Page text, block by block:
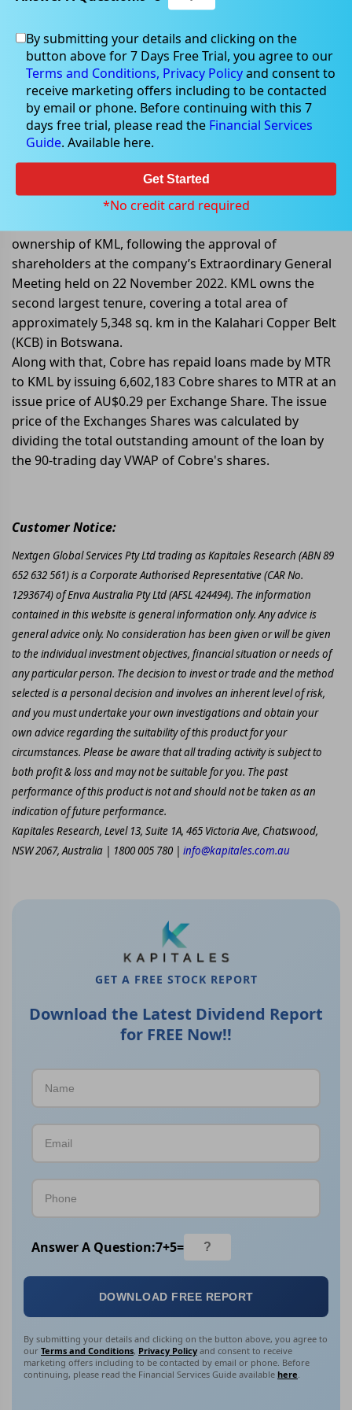
Nov 30, 2022
Cobre completes acquisition of
Kalahari Metals Limited
Cobre Limited (ASX:CBE) announced that it has
completed the acquisition of the remaining 49%
ownership of KML, following the approval of
shareholders at the company’s Extraordinary General
Meeting held on 22 November 2022. KML owns the
second largest tenure, covering a total area of
approximately 5,348 sq. km in the Kalahari Copper Belt
(KCB) in Botswana.
Along with that, Cobre has repaid loans made by MTR
to KML by issuing 6,602,183 Cobre shares to MTR at an
issue price of AU$0.29 per Exchange Share. The issue
price of the Exchanges Shares was calculated by
dividing the total outstanding amount of the loan by
the 90-trading day VWAP of Cobre's shares.
Customer Notice:
Nextgen Global Services Pty Ltd trading as Kapitales Research (ABN 89
652 632 561) is a Corporate Authorised Representative (CAR No.
1293674) of Enva Australia Pty Ltd (AFSL 424494). The information
contained in this website is general information only. Any advice is
general advice only. No consideration has been given or will be given
to the individual investment objectives, financial situation or needs of
any particular person. The decision to invest or trade and the method
selected is a personal decision and involves an inherent level of risk,
and you must undertake your own investigations and obtain your
own advice regarding the suitability of this product for your
circumstances. Please be aware that all trading activity is subject to
both profit & loss and may not be suitable for you. The past
performance of this product is not and should not be taken as an
indication of future performance.
Kapitales Research, Level 13, Suite 1A, 465 Victoria Ave, Chatswood,
NSW 2067, Australia | 1800 005 780 | info@kapitales.com.au
GET A FREE STOCK REPORT
Download the Latest Dividend Report
for FREE Now!!
Answer A Question:7+5=
DOWNLOAD FREE REPORT
By submitting your details and clicking on the button above, you agree to
our Terms and Conditions, Privacy Policy and consent to receive
marketing offers including to be contacted by email or phone. Before
continuing, please read the Financial Services Guide available here.
By submitting your details and clicking on the
button above for 7 Days Free Trial, you agree to our
Terms and Conditions, Privacy Policyand consent to
receive marketing offers including to be contacted
by email or phone. Before continuing with this 7
days free trial, please read the Financial Services
Guide. Available here.
Get Started
*No credit card required